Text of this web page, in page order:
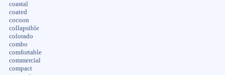
coastal
coated
cocoon
collapsible
colorado
combo
comfortable
commercial
compact